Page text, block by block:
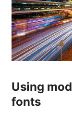
Using
fonts